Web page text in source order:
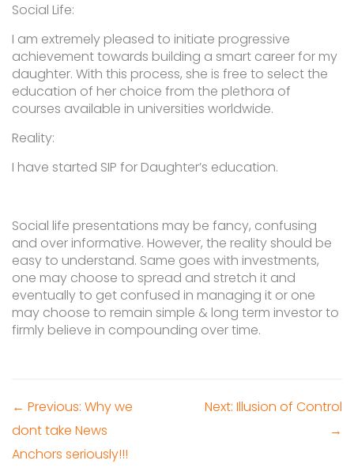
Social Life:
I am extremely pleased to initiate progressive
achievement towards building a smart career for my
daughter. With this process, she is free to select the
education of her choice from the plethora of
courses available in universities worldwide.
Reality:
I have started SIP for Daughter’s education.
Social life presentations may be fancy, confusing
and over informative. However, the reality should be
easy to understand. Same goes with investments,
one may choose to spread and stretch it and
eventually to get confused in managing it or one
may choose to remain simple & long term investor to
firmly believe in compounding over time.
← Previous: Why we
dont take News
Anchors seriously!!!
Next: Illusion of Control
→